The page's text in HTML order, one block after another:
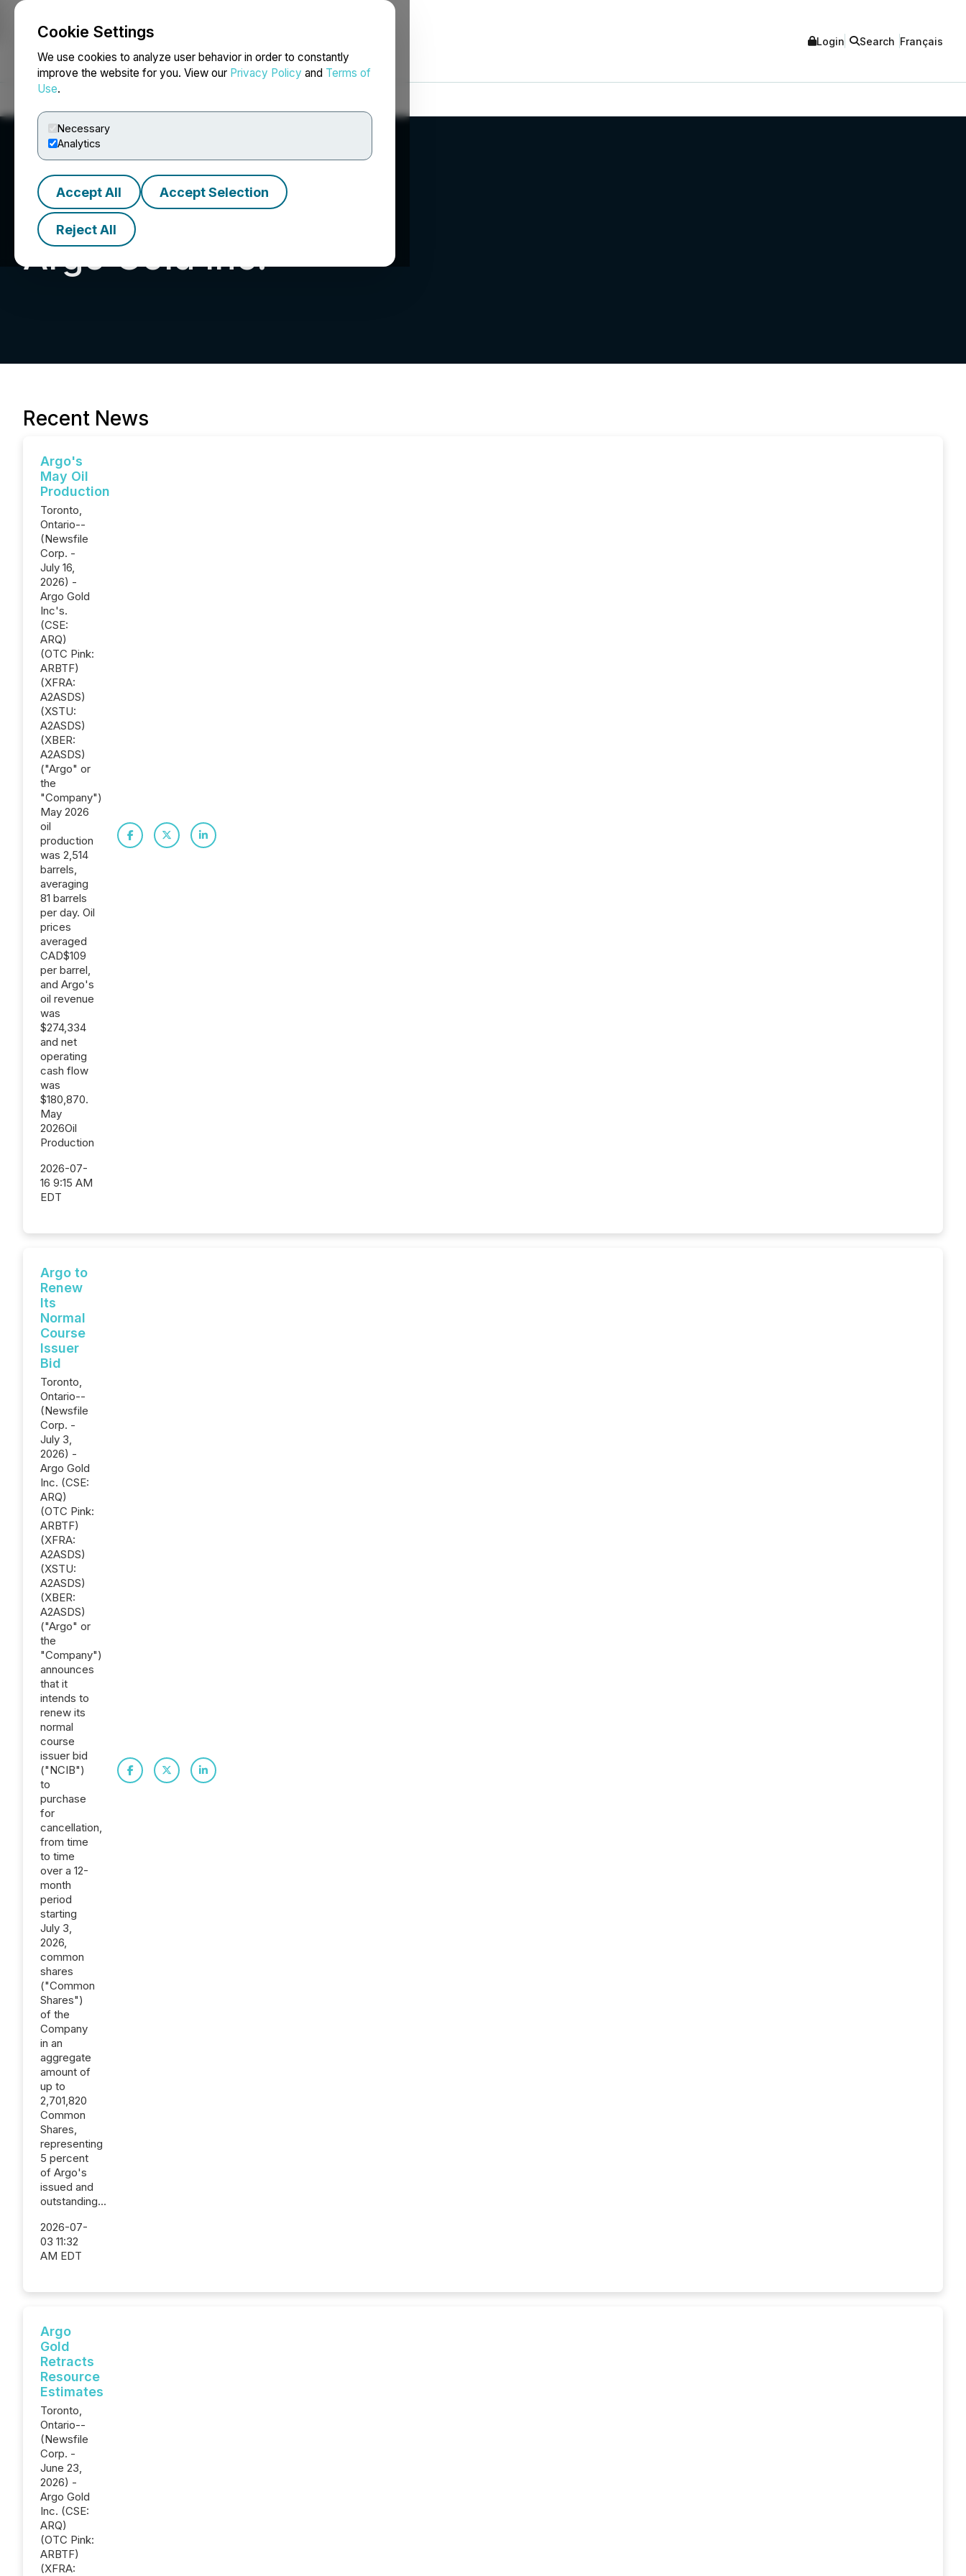
Cookie Settings
We use cookies to analyze user behavior in order to constantly
improve the website for you. View our Privacy Policy and Terms of
Use.
Necessary
Analytics
Accept All Accept Selection
Reject All
NEWSFILE Login Search Français
Argo Gold Inc.
Recent News
Argo's
May Oil
Production
Toronto,
Ontario--
(Newsfile
Corp. -
July 16,
2026) -
Argo Gold
Inc's.
(CSE:
ARQ)
(OTC Pink:
ARBTF)
(XFRA:
A2ASDS)
(XSTU:
A2ASDS)
(XBER:
A2ASDS)
("Argo" or
the
"Company")
May 2026
oil
production
was 2,514
barrels,
averaging
81 barrels
per day. Oil
prices
averaged
CAD$109
per barrel,
and Argo's
oil revenue
was
$274,334
and net
operating
cash flow
was
$180,870.
May
2026Oil
Production
2026-07-
16 9:15 AM
EDT
Argo to
Renew
Its
Normal
Course
Issuer
Bid
Toronto,
Ontario--
(Newsfile
Corp. -
July 3,
2026) -
Argo Gold
Inc. (CSE:
ARQ)
(OTC Pink:
ARBTF)
(XFRA:
A2ASDS)
(XSTU:
A2ASDS)
(XBER:
A2ASDS)
("Argo" or
the
"Company")
announces
that it
intends to
renew its
normal
course
issuer bid
("NCIB")
to
purchase
for
cancellation,
from time
to time
over a 12-
month
period
starting
July 3,
2026,
common
shares
("Common
Shares")
of the
Company
in an
aggregate
amount of
up to
2,701,820
Common
Shares,
representing
5 percent
of Argo's
issued and
outstanding...
2026-07-
03 11:32
AM EDT
Argo
Gold
Retracts
Resource
Estimates
Toronto,
Ontario--
(Newsfile
Corp. -
June 23,
2026) -
Argo Gold
Inc. (CSE:
ARQ)
(OTC Pink:
ARBTF)
(XFRA: